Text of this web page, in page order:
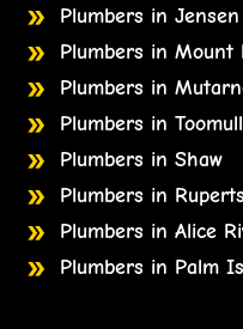
Plumbers in Jensen
Plumbers in Mount
Plumbers in
Plumbers in
Plumbers in Shaw
Plumbers in
Plumbers in Alice
Plumbers in Palm